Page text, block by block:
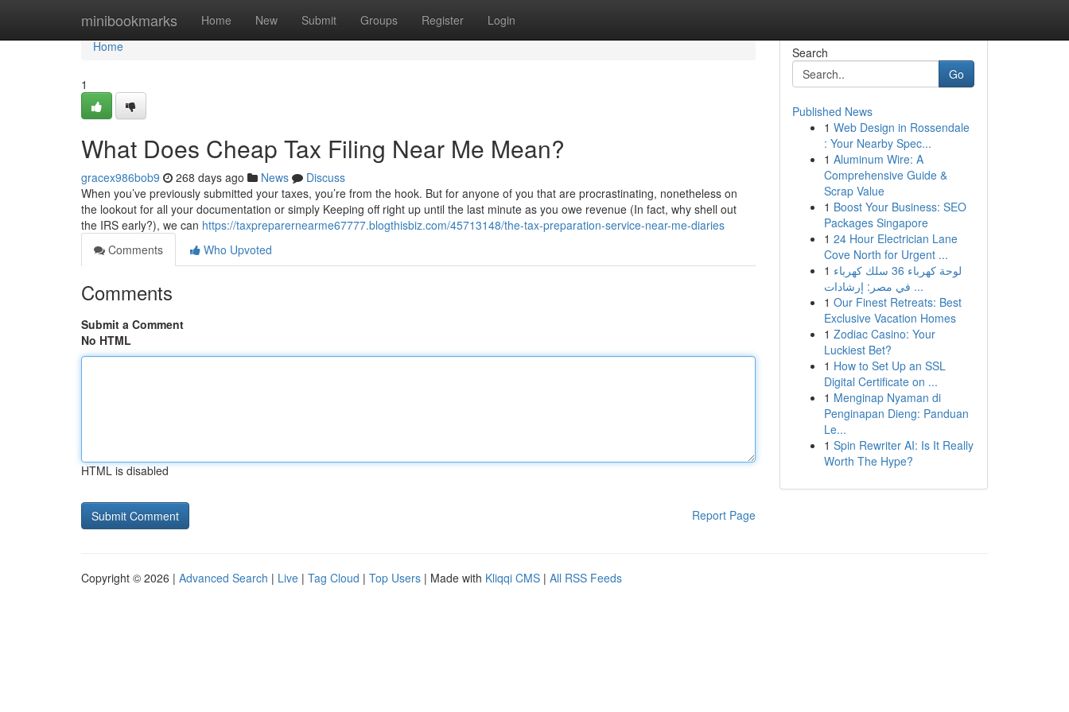
minibookmarks Home New Submit Groups Register Login
Home
Home
1
What Does Cheap Tax Filing Near Me Mean?
gracex986bob9 268 days ago News
Discuss
When you’ve previously submitted your taxes, you’re from the hook. But for anyone of you that are procrastinating, nonetheless on
the lookout for all your documentation or simply Keeping off right up until the last minute as you owe revenue (In fact, why shell out
the IRS early?), we can https://taxpreparernearme67777.blogthisbiz.com/45713148/the-tax-preparation-service-near-me-diaries
Comments
Who Upvoted
Comments
Submit a Comment
No HTML
HTML is disabled
Report Page
Search
Go
Published News
1 Web Design in Rossendale
: Your Nearby Spec...
1 Aluminum Wire: A
Comprehensive Guide &
Scrap Value
1 Boost Your Business: SEO
Packages Singapore
1 24 Hour Electrician Lane
Cove North for Urgent ...
1 لوحة كهرباء 36 سلك كهرباء
في مصر: إرشادات ...
1 Our Finest Retreats: Best
Exclusive Vacation Homes
1 Zodiac Casino: Your
Luckiest Bet?
1 How to Set Up an SSL
Digital Certificate on ...
1 Menginap Nyaman di
Penginapan Dieng: Panduan
Le...
1 Spin Rewriter AI: Is It Really
Worth The Hype?
Copyright © 2026 | Advanced Search | Live | Tag Cloud | Top Users | Made with Kliqqi CMS | All RSS Feeds